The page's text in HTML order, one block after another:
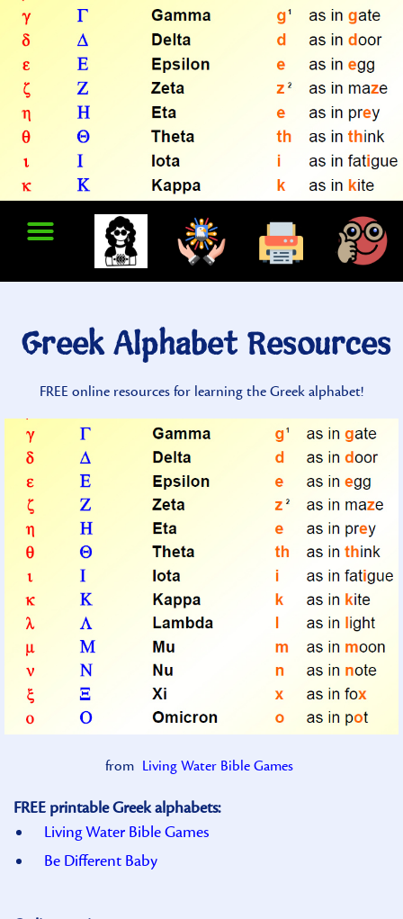
Greek Alphabet Resources
FREE online resources for learning the Greek alphabet!
from Living Water Bible Games
FREE printable Greek alphabets:
Living Water Bible Games
Be Different Baby